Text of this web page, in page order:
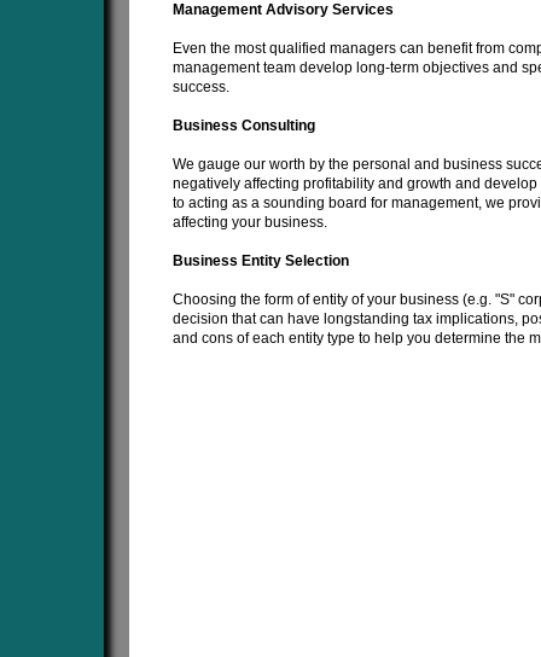
Management Advisory Services
Even the most qualified managers can benefit from
management team develop long-term objectives and
success.
Business Consulting
We gauge our worth by the personal and business
negatively affecting profitability and growth and
to acting as a sounding board for management, we
affecting your business.
Business Entity Selection
Choosing the form of entity of your business (e.g. "S"
decision that can have longstanding tax implications,
and cons of each entity type to help you determine the